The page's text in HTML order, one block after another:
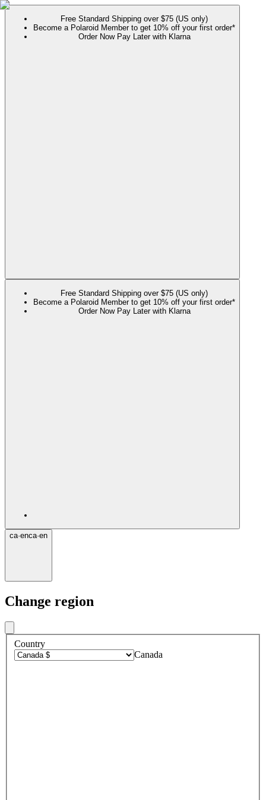
Free Standard Shipping over $75 (US only)
Become a Polaroid Member to get 10% off your first order*
Order Now Pay Later with Klarna
Free Standard Shipping over $75 (US only)
Become a Polaroid Member to get 10% off your first order*
Order Now Pay Later with Klarna
ca·enca·en
Change region
Country
Canada